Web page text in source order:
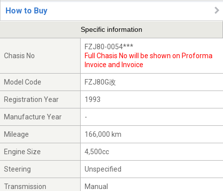
How to Buy
Specific information
Chasis No
FZJ80-0054***
Full Chasis No will be shown on Proforma
Invoice and Invoice
Model Code FZJ80G改
Registration Year 1993
Manufacture Year -
Mileage 166,000 km
Engine Size 4,500cc
Steering Unspecified
Transmission Manual